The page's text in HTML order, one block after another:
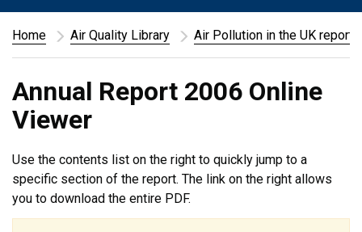
Home
Air Quality Library Air Pollution in the UK report
Annual Report 2006 Online
Viewer
Use the contents list on the right to quickly jump to a
specific section of the report. The link on the right allows
you to download the entire PDF.